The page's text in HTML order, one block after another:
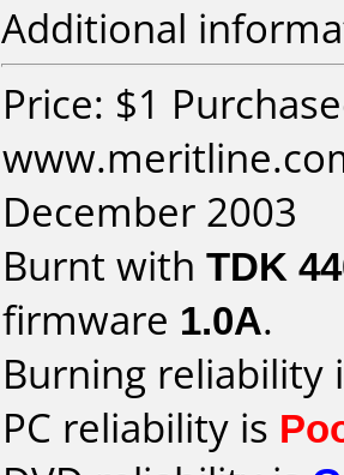
Additional
Price: $1
December 2003
Burnt with TDK
firmware 1.0A.
Burning reliability
PC reliability is